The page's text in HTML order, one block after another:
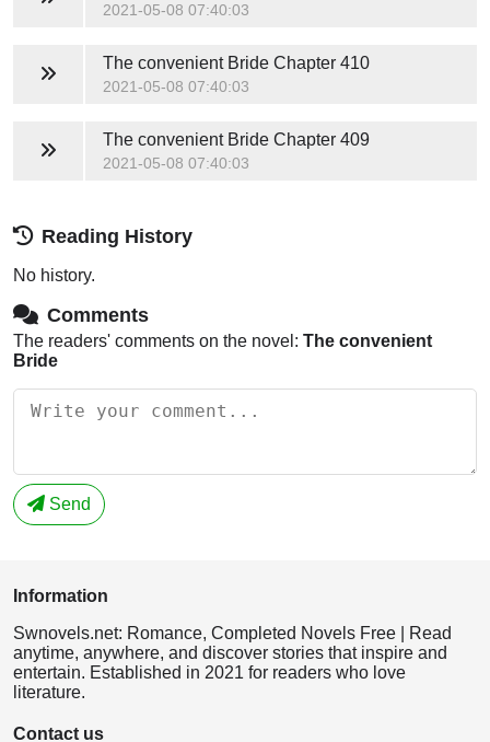
2021-05-08 07:40:03
The convenient BrideChapter 410
2021-05-08 07:40:03
The convenient BrideChapter 409
2021-05-08 07:40:03
Reading History
No history.
Comments
The readers' comments on the novel: The convenient
Bride
Send
Information
Swnovels.net: Romance, Completed Novels Free | Read
anytime, anywhere, and discover stories that inspire and
entertain. Established in 2021 for readers who love
literature.
Contact us